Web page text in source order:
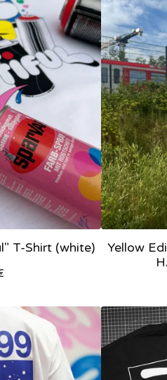
T-Shirt (white)
Yellow